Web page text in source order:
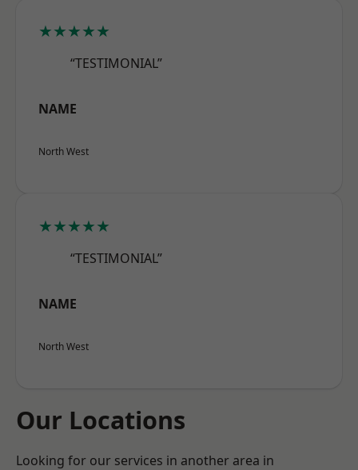
★★★★★
“TESTIMONIAL”
NAME
North West
★★★★★
“TESTIMONIAL”
NAME
North West
Our Locations
Looking for our services in another area in